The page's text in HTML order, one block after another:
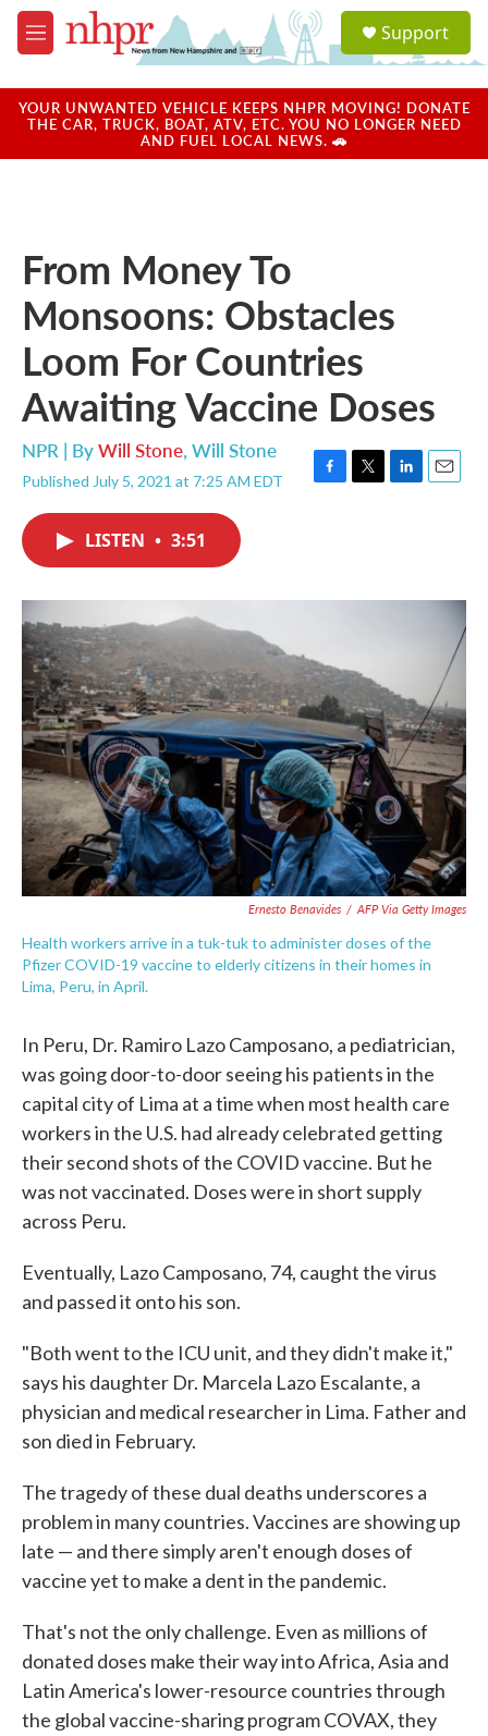
Skip to main content
M
e
u
a
u
Support
YOUR UNWANTED VEHICLE KEEPS NHPR MOVING! DONATE
THE CAR, TRUCK, BOAT, ATV, ETC. YOU NO LONGER NEED
AND FUEL LOCAL NEWS. 🚗
From Money To
Monsoons: Obstacles
Loom For Countries
Awaiting Vaccine Doses
NPR | ByWill Stone, Will Stone
Published July 5, 2021 at 7:25 AM EDT
F
o
T
r
L
I
E
LISTEN • 3:51
Ernesto Benavides / AFP Via Getty Images
Health workers arrive in a tuk-tuk to administer doses of the
Pfizer COVID-19 vaccine to elderly citizens in their homes in
Lima, Peru, in April.
In Peru, Dr. Ramiro Lazo Camposano, a pediatrician,
was going door-to-door seeing his patients in the
capital city of Lima at a time when most health care
workers in the U.S. had already celebrated getting
their second shots of the COVID vaccine. But he
was not vaccinated. Doses were in short supply
across Peru.
Eventually, Lazo Camposano, 74, caught the virus
and passed it onto his son.
"Both went to the ICU unit, and they didn't make it,"
says his daughter Dr. Marcela Lazo Escalante, a
physician and medical researcher in Lima. Father and
son died in February.
The tragedy of these dual deaths underscores a
problem in many countries. Vaccines are showing up
late — and there simply aren't enough doses of
vaccine yet to make a dent in the pandemic.
That's not the only challenge. Even as millions of
donated doses make their way into Africa, Asia and
Latin America's lower-resource countries through
the global vaccine-sharing program COVAX, they